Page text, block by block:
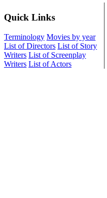
Quick Links
Terminology Movies by year
List of Directors List of Story
Writers List of Screenplay
Writers List of Actors